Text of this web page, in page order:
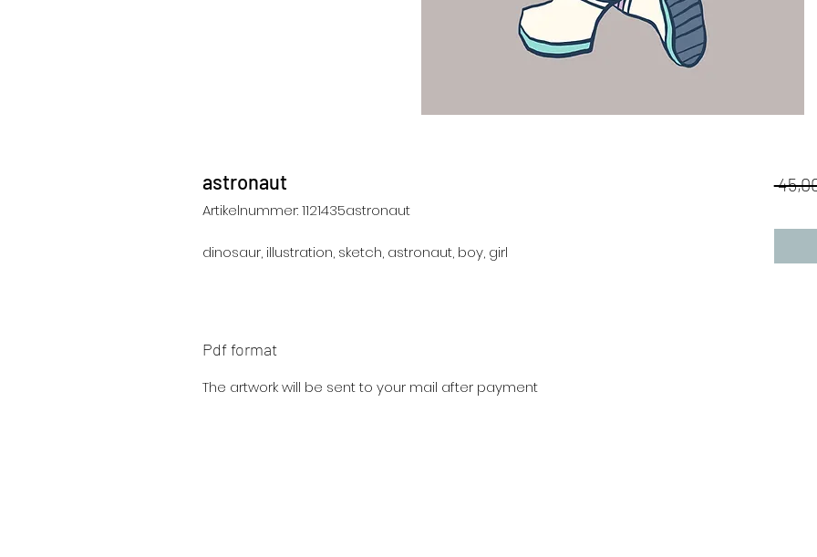
astronaut
Artikelnummer: 1121435astronaut
dinosaur, illustration, sketch, astronaut, boy, girl
Pdf format
The artwork will be sent to your mail after payment